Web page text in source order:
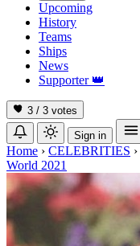
Upcoming
History
Teams
Ships
News
Supporter 👑
3 / 3 votes
Sign in
Home › CELEBRITIES ›
World 2021